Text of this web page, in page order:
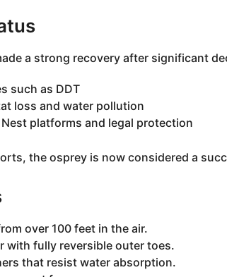
a strong recovery after significant
such as DDT
loss and water pollution
Nest platforms and legal protection
the osprey is now considered a
over 100 feet in the air.
with fully reversible outer toes.
that resist water absorption.